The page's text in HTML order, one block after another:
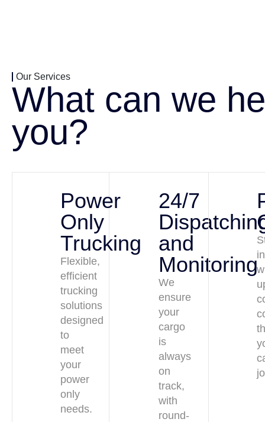
Our Services
What can we
you?
Power
Only
Trucking
Flexible,
efficient
trucking
solutions
designed
to
meet
your
power
only
needs.
24/7
and
Monitoring
We
ensure
your
cargo
is
always
on
track,
with
round-